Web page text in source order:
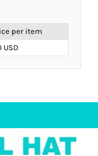
per item
USD